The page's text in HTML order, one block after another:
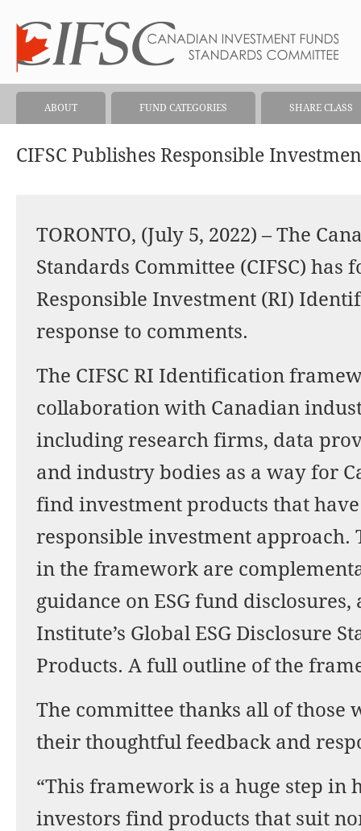
ABOUT FUND CATEGORIES SHARE CLASS
CIFSC Publishes Responsible
TORONTO, (July 5, 2022) – The
Standards Committee (CIFSC)
Responsible Investment (RI)
response to comments.
The CIFSC RI Identification
collaboration with Canadian
including research firms, data
and industry bodies as a way for
find investment products that
responsible investment approach.
in the framework are
guidance on ESG fund disclosures,
Institute’s Global ESG Disclosure
Products. A full outline of the
The committee thanks all of those
their thoughtful feedback and
“This framework is a huge step in
investors find products that suit